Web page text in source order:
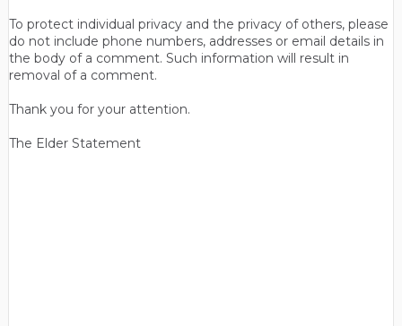
To protect individual privacy and the privacy of others, please
do not include phone numbers, addresses or email details in
the body of a comment. Such information will result in
removal of a comment.
Thank you for your attention.
The Elder Statement